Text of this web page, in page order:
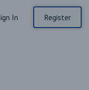
In Register